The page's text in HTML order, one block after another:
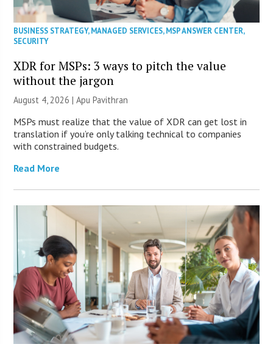
BUSINESS STRATEGY,MANAGED SERVICES,MSP ANSWER CENTER,
SECURITY
XDR for MSPs: 3 ways to pitch the value
without the jargon
August 4, 2026 | Apu Pavithran
MSPs must realize that the value of XDR can get lost in
translation if you’re only talking technical to companies
with constrained budgets.
Read More